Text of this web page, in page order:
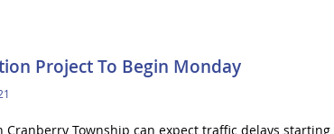
Project To Begin Monday
Cranberry Township can expect traffic delays